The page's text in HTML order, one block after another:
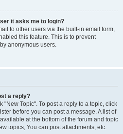
it asks me to login?
to other users via the built-in email form,
this feature. This is to prevent
anonymous users.
a reply?
"New Topic". To post a reply to a topic, click
before you can post a message. A list of
at the bottom of the forum and topic
topics, You can post attachments, etc.